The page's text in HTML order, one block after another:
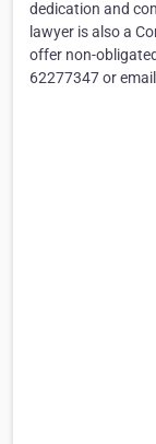
dedication and
lawyer is also a
offer non-
62277347 or